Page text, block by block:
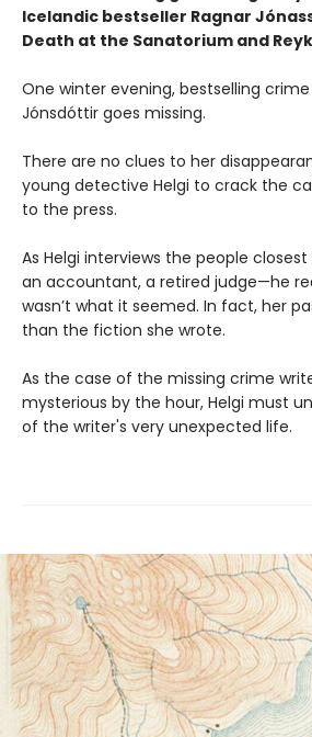
Icelandic bestseller Ragnar
Death at the Sanatorium and
One winter evening, bestselling crime
Jónsdóttir goes missing.
There are no clues to her
young detective Helgi to crack the
to the press.
As Helgi interviews the people
an accountant, a retired judge—he
wasn’t what it seemed. In fact, her
than the fiction she wrote.
As the case of the missing crime
mysterious by the hour, Helgi must
of the writer's very unexpected life.